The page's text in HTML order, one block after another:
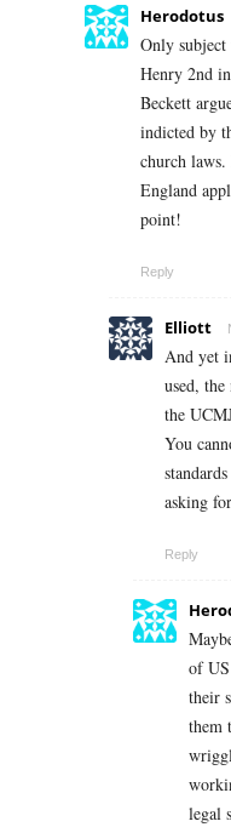
Herodotus
Only
Henry 2nd
Beckett
indicted by
church
England
point!
Reply
Elliott
And yet
used,
the
You
asking
Reply
of
their
them
legal